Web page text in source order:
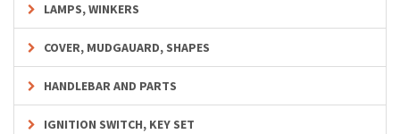
LAMPS, WINKERS
COVER, MUDGAUARD, SHAPES
HANDLEBAR AND PARTS
IGNITION SWITCH, KEY SET